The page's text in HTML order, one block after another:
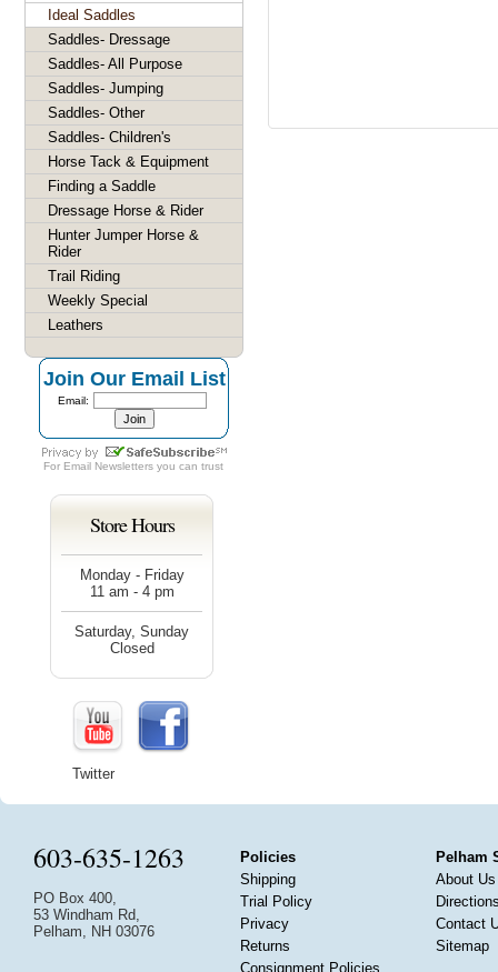
Ideal Saddles
Saddles- Dressage
Saddles- All Purpose
Saddles- Jumping
Saddles- Other
Saddles- Children's
Horse Tack & Equipment
Finding a Saddle
Dressage Horse & Rider
Hunter Jumper Horse &
Rider
Trail Riding
Weekly Special
Leathers
Join Our Email List
Email:
For Email Newsletters you can trust
Store Hours
Monday - Friday
11 am - 4 pm
Saturday, Sunday
Closed
Twitter
603-635-1263
PO Box 400,
53 Windham Rd,
Pelham, NH 03076
Policies
Shipping
Trial Policy
Privacy
Returns
Consignment Policies
Pelham
About Us
Contact
Sitemap